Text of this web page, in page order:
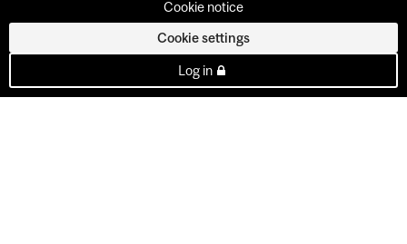
Cookie notice
Cookie settings
Log in